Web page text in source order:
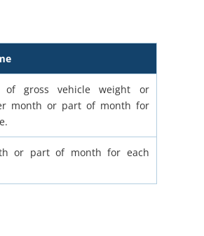
of gross vehicle weight or
month or part of month for
or part of month for each